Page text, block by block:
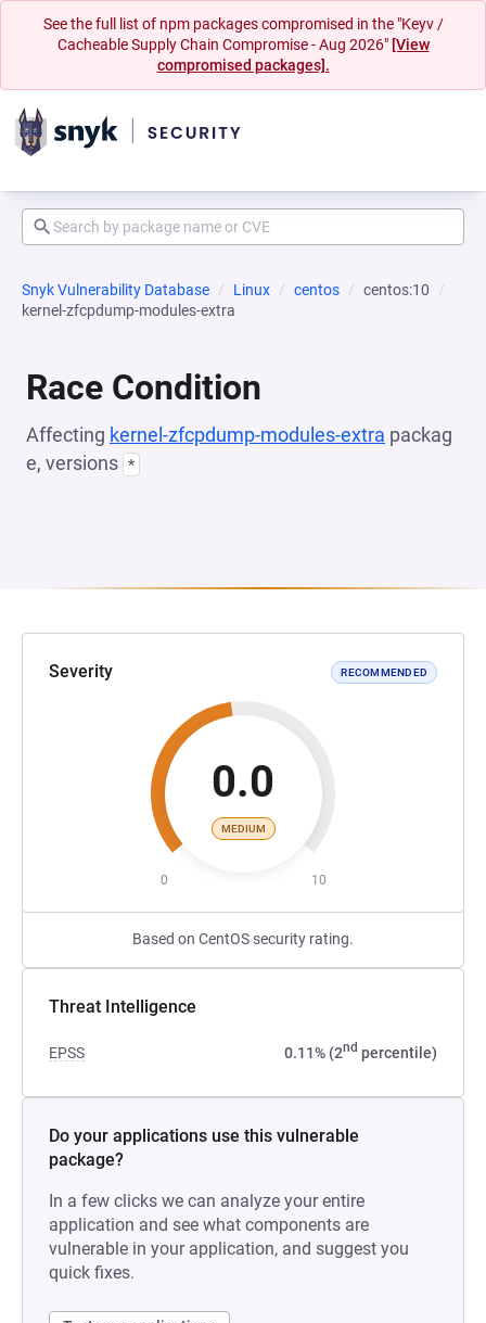
See the full list of npm packages compromised in the "Keyv /
Cacheable Supply Chain Compromise - Aug 2026" [View
compromised packages].
Snyk Vulnerability Database Linux centos
centos:10
kernel-zfcpdump-modules-extra
Race Condition
Affecting kernel-zfcpdump-modules-extra packag
e, versions *
Severity RECOMMENDED
0.0
MEDIUM
0 10
Based on CentOS security rating.
Threat Intelligence
EPSS 0.11% (2nd percentile)
Do your applications use this vulnerable
package?
In a few clicks we can analyze your entire
application and see what components are
vulnerable in your application, and suggest you
quick fixes.